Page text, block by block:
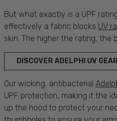
But what exactly is a UPF
effectively a fabric blocks UV
skin. The higher the rating, the
DISCOVER ADELPHI UV GEAR
Our wicking, antibacterial
UPF protection, making it the
up the hood to protect your